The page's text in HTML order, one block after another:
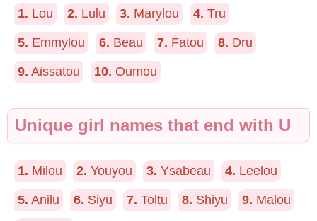
1. Lou 2. Lulu 3. Marylou 4. Tru
5. Emmylou 6. Beau 7. Fatou 8. Dru
9. Aissatou 10. Oumou
Unique girl names that end with U
1. Milou 2. Youyou 3. Ysabeau 4. Leelou
5. Anilu 6. Siyu 7. Toltu 8. Shiyu 9. Malou